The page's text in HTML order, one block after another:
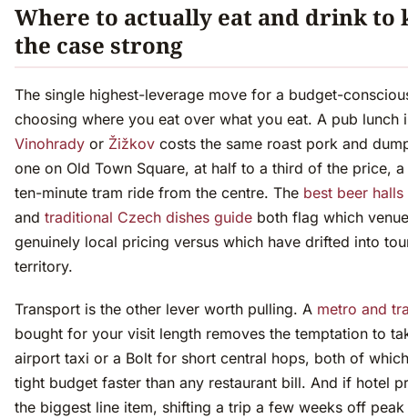
Where to actually eat and drink to
the case strong
The single highest-leverage move for a budget-
choosing where you eat over what you eat. A pub lunch
Vinohrady or Žižkov costs the same roast pork and
one on Old Town Square, at half to a third of the price,
ten-minute tram ride from the centre. The best beer
and traditional Czech dishes guide both flag which
genuinely local pricing versus which have drifted into
territory.
Transport is the other lever worth pulling. A metro and
bought for your visit length removes the temptation to
airport taxi or a Bolt for short central hops, both of
tight budget faster than any restaurant bill. And if hotel
the biggest line item, shifting a trip a few weeks off peak